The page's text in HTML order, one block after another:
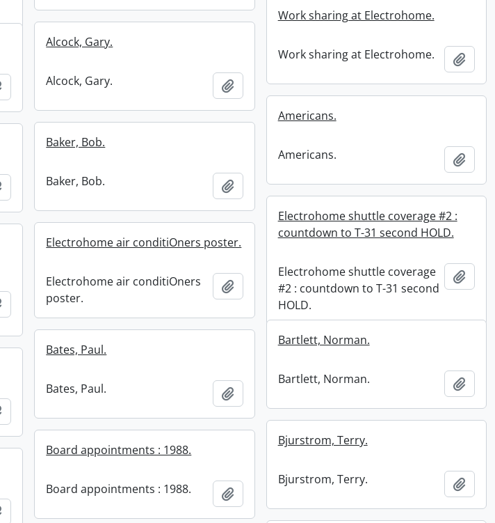
Work sharing at Electrohome.
Work sharing at Electrohome. Add
Alcock, Gary.
Alcock, Gary. Add to clipboard
Add to clipboard
Americans.
Americans. Add
Baker, Bob.
Baker, Bob. Add to clipboard
Add to clipboard
Electrohome shuttle coverage #2 :
countdown to T-31 second HOLD.
Electrohome shuttle coverage
#2 : countdown to T-31 second
HOLD.
Add
Electrohome air conditiOners poster.
Electrohome air conditiOners
poster.
Add to clipboard
Add to clipboard
Bartlett, Norman.
Bartlett, Norman. Add
Bates, Paul.
Bates, Paul. Add to clipboard
Bjurstrom, Terry.
Bjurstrom, Terry. Add
Board appointments : 1988.
Board appointments : 1988. Add to clipboard